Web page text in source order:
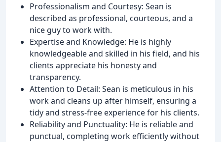
Professionalism and Courtesy: Sean is
described as professional, courteous, and a
nice guy to work with.
Expertise and Knowledge: He is highly
knowledgeable and skilled in his field, and his
clients appreciate his honesty and
transparency.
Attention to Detail: Sean is meticulous in his
work and cleans up after himself, ensuring a
tidy and stress-free experience for his clients.
Reliability and Punctuality: He is reliable and
punctual, completing work efficiently without